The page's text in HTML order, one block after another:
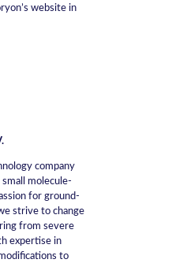
website in
company
molecule-
for ground-
strive to change
from severe
expertise in
to